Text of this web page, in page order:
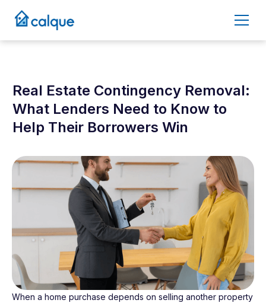
Real Estate Contingency Removal:
What Lenders Need to Know to
Help Their Borrowers Win
When a home purchase depends on selling another property